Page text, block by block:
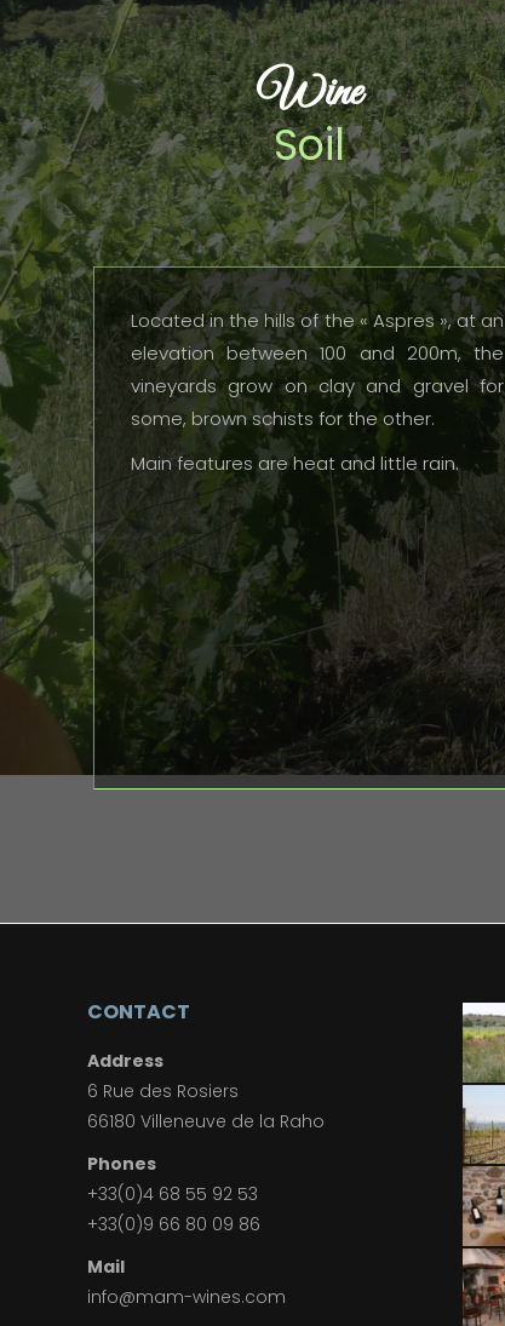
Wine
Soil
Located in the hills of the « Aspres », at an
elevation between 100 and 200m, the
vineyards grow on clay and gravel for
some, brown schists for the other.
Main features are heat and little rain.
CONTACT
Address
6 Rue des Rosiers
66180 Villeneuve de la Raho
Phones
+33(0)4 68 55 92 53
+33(0)9 66 80 09 86
Mail
info@mam-wines.com